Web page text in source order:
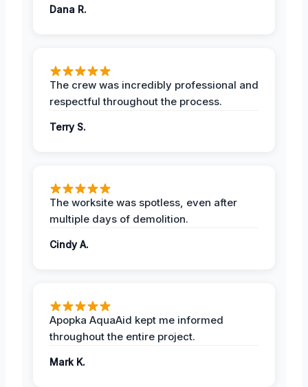
Dana R.
The crew was incredibly professional and
respectful throughout the process.
Terry S.
The worksite was spotless, even after
multiple days of demolition.
Cindy A.
Apopka AquaAid kept me informed
throughout the entire project.
Mark K.